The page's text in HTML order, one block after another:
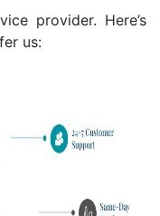
provider. Here’s
us: